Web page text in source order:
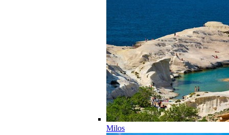
Milos